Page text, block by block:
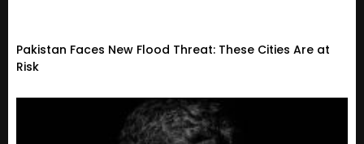
Pakistan Faces New Flood Threat: These Cities Are at
Risk